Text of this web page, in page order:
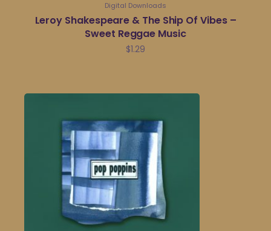
Digital Downloads
Leroy Shakespeare & The Ship Of Vibes –
Sweet Reggae Music
$1.29